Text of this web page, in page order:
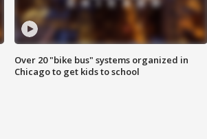
Over 20 "bike bus" systems organized in
Chicago to get kids to school